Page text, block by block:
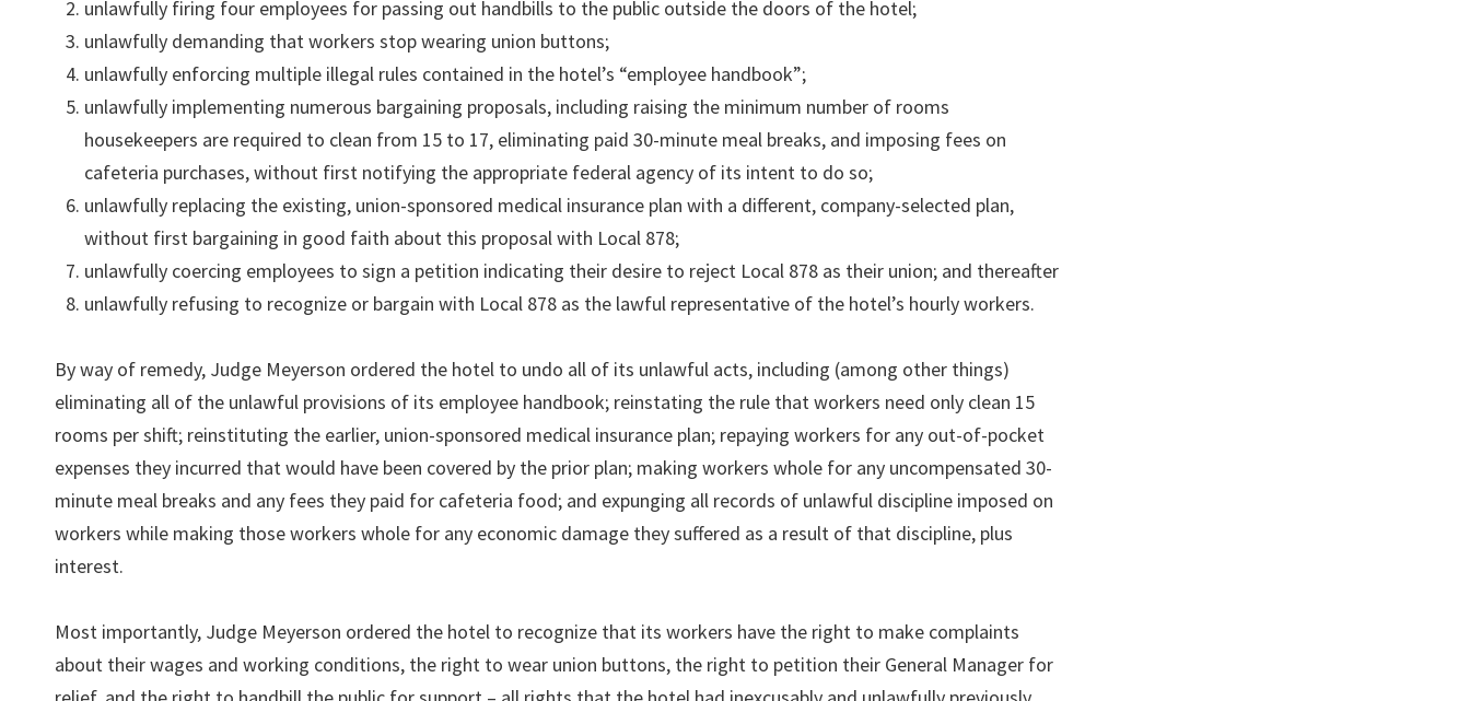
unlawfully firing four employees for passing out handbills to the public outside the doors of the hotel;
unlawfully demanding that workers stop wearing union buttons;
unlawfully enforcing multiple illegal rules contained in the hotel’s “employee handbook”;
unlawfully implementing numerous bargaining proposals, including raising the minimum number of rooms
housekeepers are required to clean from 15 to 17, eliminating paid 30-minute meal breaks, and imposing fees on
cafeteria purchases, without first notifying the appropriate federal agency of its intent to do so;
unlawfully replacing the existing, union-sponsored medical insurance plan with a different, company-selected plan,
without first bargaining in good faith about this proposal with Local 878;
unlawfully coercing employees to sign a petition indicating their desire to reject Local 878 as their union; and thereafter
unlawfully refusing to recognize or bargain with Local 878 as the lawful representative of the hotel’s hourly workers.
By way of remedy, Judge Meyerson ordered the hotel to undo all of its unlawful acts, including (among other things)
eliminating all of the unlawful provisions of its employee handbook; reinstating the rule that workers need only clean 15
rooms per shift; reinstituting the earlier, union-sponsored medical insurance plan; repaying workers for any out-of-pocket
expenses they incurred that would have been covered by the prior plan; making workers whole for any uncompensated 30-
minute meal breaks and any fees they paid for cafeteria food; and expunging all records of unlawful discipline imposed on
workers while making those workers whole for any economic damage they suffered as a result of that discipline, plus
interest.
Most importantly, Judge Meyerson ordered the hotel to recognize that its workers have the right to make complaints
about their wages and working conditions, the right to wear union buttons, the right to petition their General Manager for